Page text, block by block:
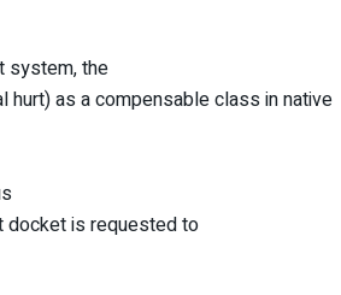
system, the
hurt) as a compensable class in native
docket is requested to